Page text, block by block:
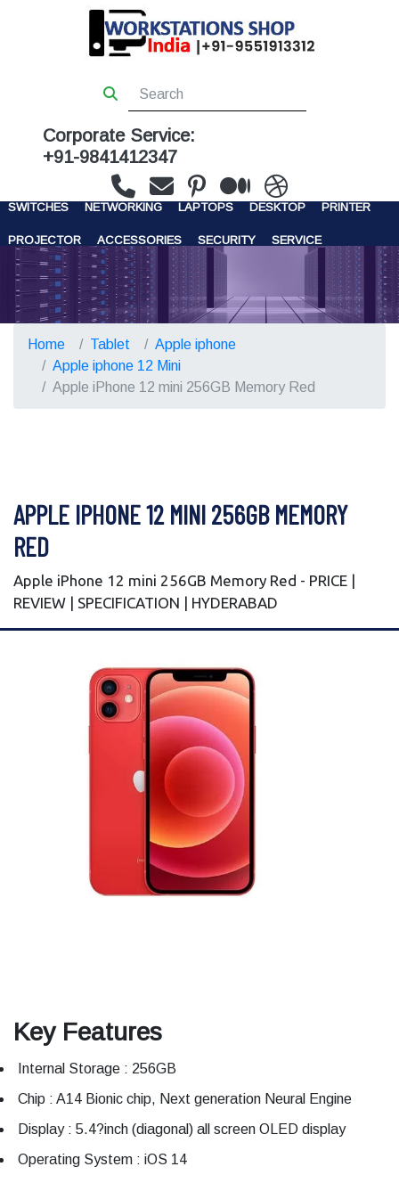
Corporate Service:
+91-9841412347
WORKSTATIONS SERVERS STORAGE
SWITCHES NETWORKING LAPTOPS DESKTOP PRINTER
PROJECTOR ACCESSORIES SECURITY SERVICE
CONTACT US
Home Tablet
Apple iphone
Apple iphone 12 Mini
Apple iPhone 12 mini 256GB Memory Red
APPLE IPHONE 12 MINI 256GB MEMORY
RED
Apple iPhone 12 mini 256GB Memory Red - PRICE |
REVIEW | SPECIFICATION | HYDERABAD
Key Features
Internal Storage : 256GB
Chip : A14 Bionic chip, Next generation Neural Engine
Display : 5.4?inch (diagonal) all screen OLED display
Operating System : iOS 14